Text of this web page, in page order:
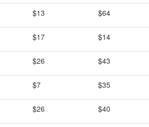
$13 $64
$17 $14
$26 $43
$7 $35
$26 $40